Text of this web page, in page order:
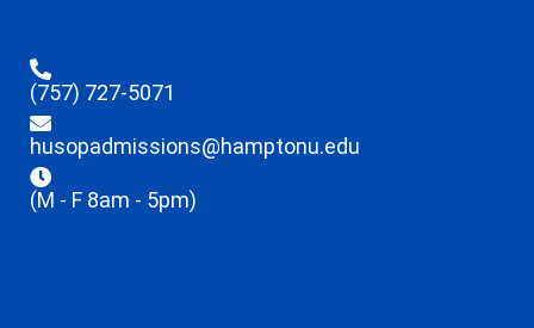
(757) 727-5071
husopadmissions@hamptonu.edu
(M - F 8am - 5pm)